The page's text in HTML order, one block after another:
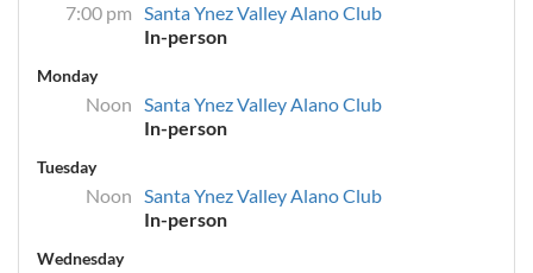
7:00 pm Santa Ynez Valley Alano Club
In-person
Monday
Noon Santa Ynez Valley Alano Club
In-person
Tuesday
Noon Santa Ynez Valley Alano Club
In-person
Wednesday